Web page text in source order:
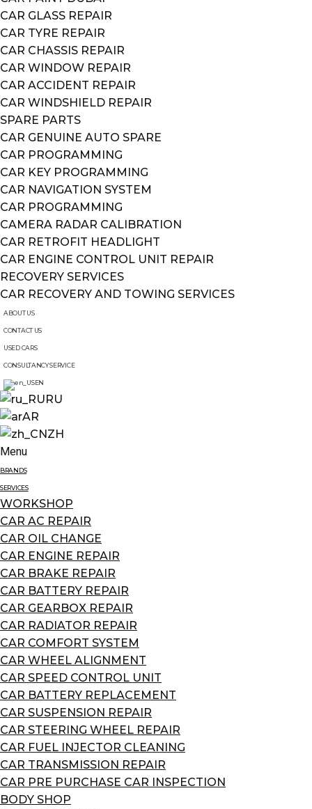
CAR GLASS REPAIR
CAR TYRE REPAIR
CAR CHASSIS REPAIR
CAR WINDOW REPAIR
CAR ACCIDENT REPAIR
CAR WINDSHIELD REPAIR
SPARE PARTS
CAR GENUINE AUTO SPARE
CAR PROGRAMMING
CAR KEY PROGRAMMING
CAR NAVIGATION SYSTEM
CAR PROGRAMMING
CAMERA RADAR CALIBRATION
CAR RETROFIT HEADLIGHT
CAR ENGINE CONTROL UNIT REPAIR
RECOVERY SERVICES
CAR RECOVERY AND TOWING SERVICES
ABOUT US
CONTACT US
USED CARS
CONSULTANCY SERVICE
EN
RU
AR
ZH
Menu
BRANDS
SERVICES
WORKSHOP
CAR AC REPAIR
CAR OIL CHANGE
CAR ENGINE REPAIR
CAR BRAKE REPAIR
CAR BATTERY REPAIR
CAR GEARBOX REPAIR
CAR RADIATOR REPAIR
CAR COMFORT SYSTEM
CAR WHEEL ALIGNMENT
CAR SPEED CONTROL UNIT
CAR BATTERY REPLACEMENT
CAR SUSPENSION REPAIR
CAR STEERING WHEEL REPAIR
CAR FUEL INJECTOR CLEANING
CAR TRANSMISSION REPAIR
CAR PRE PURCHASE CAR INSPECTION
BODY SHOP